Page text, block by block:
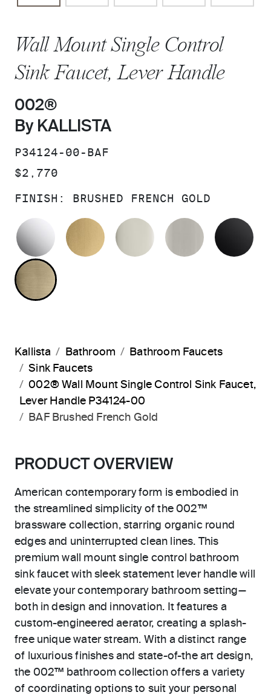
Wall Mount Single Control
Sink Faucet, Lever Handle
002®
By KALLISTA
SKU:
P34124-00-BAF
PRICE:
$2,770
FINISH: BRUSHED FRENCH GOLD
POLISHED CHROMEBRUSHED MODERNE BRASS
POLISHED NICKEL
BRUSHED
BRUSHED FRENCH GOLD
Kallista Bathroom
Bathroom Faucets
Sink Faucets
002® Wall Mount Single Control Sink Faucet,
Lever Handle P34124-00
BAF Brushed French Gold
PRODUCT OVERVIEW
American contemporary form is embodied in
the streamlined simplicity of the 002™
brassware collection, starring organic round
edges and uninterrupted clean lines. This
premium wall mount single control bathroom
sink faucet with sleek statement lever handle will
elevate your contemporary bathroom setting—
both in design and innovation. It features a
custom-engineered aerator, creating a splash-
free unique water stream. With a distinct range
of luxurious finishes and state-of-the art design,
the 002™ bathroom collection offers a variety
of coordinating options to suit your personal